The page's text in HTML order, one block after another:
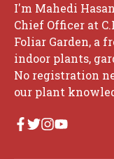
I'm Mahedi
Chief Officer at
Foliar Garden, a
indoor plants,
No registration
our plant